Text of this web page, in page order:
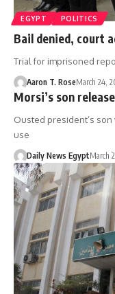
EGYPT POLITICS
Bail denied, court
Trial for imprisoned
Aaron T. RoseMarch 24,
Morsi’s son
Ousted president’s
use
Daily News EgyptMarch